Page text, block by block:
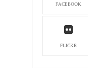
FACEBOOK
FLICKR